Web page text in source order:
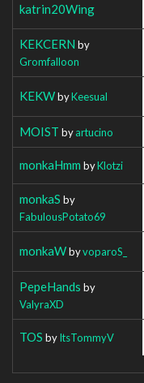
katrin20Wing
KEKCERN by
Gromfalloon
KEKWbyKeesual
MOIST byartucino
monkaHmm byKlotzi
monkaS by
FabulousPotato69
monkaWbyvoparoS_
PepeHands by
ValyraXD
TOS byItsTommyV